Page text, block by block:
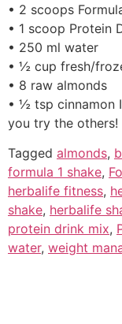
• 2 scoops
• 1 scoop Protein
• 250 ml water
• ½ cup fresh/
• 8 raw almonds
• ½ tsp cinnamon
you try the others!
Tagged almonds,
formula 1 shake,
herbalife fitness,
shake, herbalife
protein drink mix,
water, weight